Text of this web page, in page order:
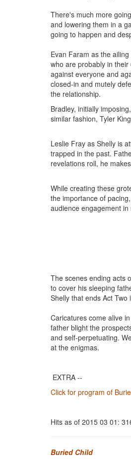
There's much more
and lowering them in a
going to happen and
Evan Faram as the
who are probably in
against everyone and
closed-in and mutely
the relationship.
Bradley, initially
similar fashion, Tyler
Leslie Fray as Shelly is
trapped in the past.
revelations roll, he
While creating these
the importance of
audience engagement
The scenes ending acts
to cover his sleeping
Shelly that ends Act
Caricatures come alive
father blight the
and self-perpetuating.
at the enigmas.
EXTRA --
Click for program of
Hits as of 2015 03 01:
Buried Child